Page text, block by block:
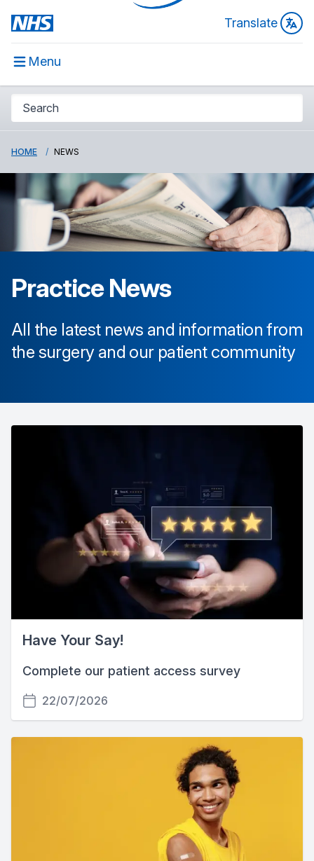
Translate
Menu
HOME NEWS
Practice News
All the latest news and information from
the surgery and our patient community
Have Your Say!
Complete our patient access survey
22/07/2026